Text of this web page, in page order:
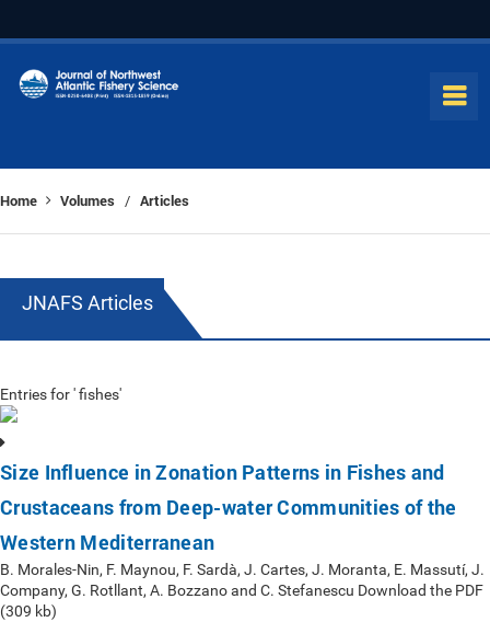
Home Volumes / Articles
JNAFS Articles
Entries for ' fishes'
Size Influence in Zonation Patterns in Fishes and
Crustaceans from Deep-water Communities of the
Western Mediterranean
B. Morales-Nin, F. Maynou, F. Sardà, J. Cartes, J. Moranta, E. Massutí, J.
Company, G. Rotllant, A. Bozzano and C. Stefanescu Download the PDF
(309 kb)